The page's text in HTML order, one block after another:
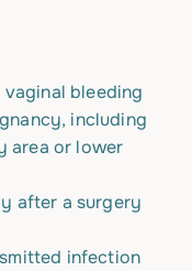
bleeding
including
area or lower
after a surgery
infection